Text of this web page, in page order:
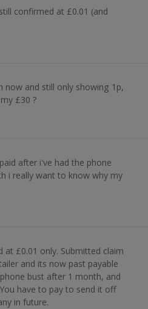
confirmed at £0.01 (and
now and still only showing 1p,
£30 ?
after i've had the phone
i really want to know why my
at £0.01 only. Submitted claim
and its now past payable
bust after 1 month, and
have to pay to send it off
in future.